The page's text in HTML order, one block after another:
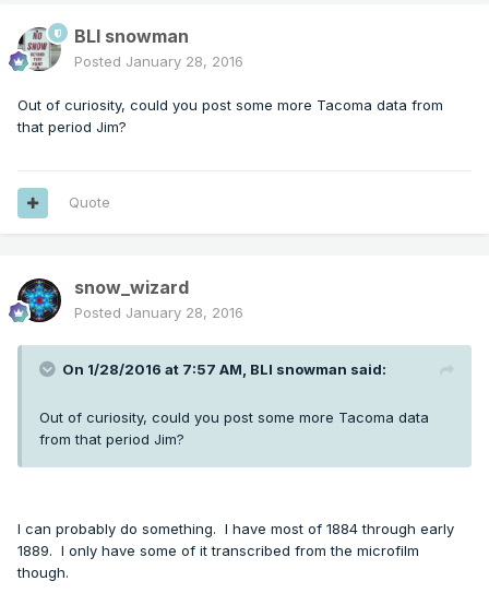
BLI snowman
Posted January 28, 2016
Out of curiosity, could you post some more Tacoma data from
that period Jim?
Quote
snow_wizard
Posted January 28, 2016
On 1/28/2016 at 7:57 AM, BLI snowman said:
Out of curiosity, could you post some more Tacoma data
from that period Jim?
I can probably do something. I have most of 1884 through early
1889. I only have some of it transcribed from the microfilm
though.